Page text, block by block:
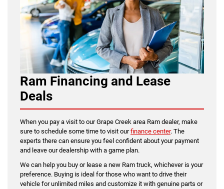
Ram Financing and Lease
Deals
When you pay a visit to our Grape Creek area Ram dealer, make
sure to schedule some time to visit ourfinance center. The
experts there can ensure you feel confident about your payment
and leave our dealership with a game plan.
We can help you buy or lease a new Ram truck, whichever is your
preference. Buying is ideal for those who want to drive their
vehicle for unlimited miles and customize it with genuine parts or